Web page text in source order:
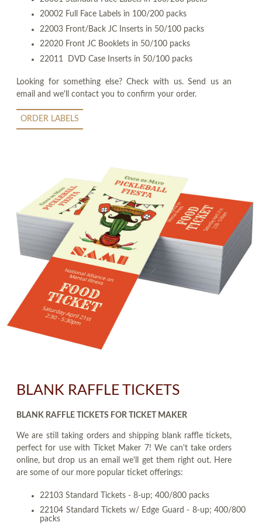
20002 Full Face Labels in 100/200 packs
22003 Front/Back JC Inserts in 50/100 packs
22020 Front JC Booklets in 50/100 packs
22011 DVD Case Inserts in 50/100 packs
Looking for something else? Check with us. Send us an
email and we'll contact you to confirm your order.
ORDER LABELS
BLANK RAFFLE TICKETS
BLANK RAFFLE TICKETS FOR TICKET MAKER
We are still taking orders and shipping blank raffle tickets,
perfect for use with Ticket Maker 7! We can't take orders
online, but drop us an email we'll get them right out. Here
are some of our more popular ticket offerings:
22103 Standard Tickets - 8-up; 400/800 packs
22104 Standard Tickets w/ Edge Guard - 8-up; 400/800
packs